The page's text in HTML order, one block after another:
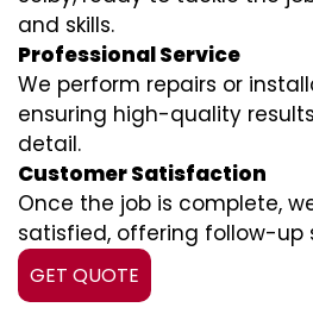
and skills.
Professional Service
We perform repairs or
ensuring high-quality
detail.
Customer Satisfaction
Once the job is complete,
satisfied, offering follow-up
GET QUOTE